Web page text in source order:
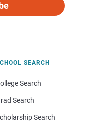
SEARCH
Search
Search
Search